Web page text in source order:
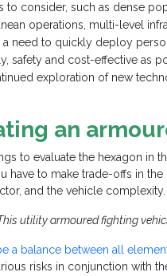
to consider, such as dense
operations, multi-level
a need to quickly deploy
safety and cost-effective as
exploration of new
an
to evaluate the hexagon in
have to make trade-offs in
and the vehicle complexity.
utility armoured fighting
a balance between all
risks in conjunction with